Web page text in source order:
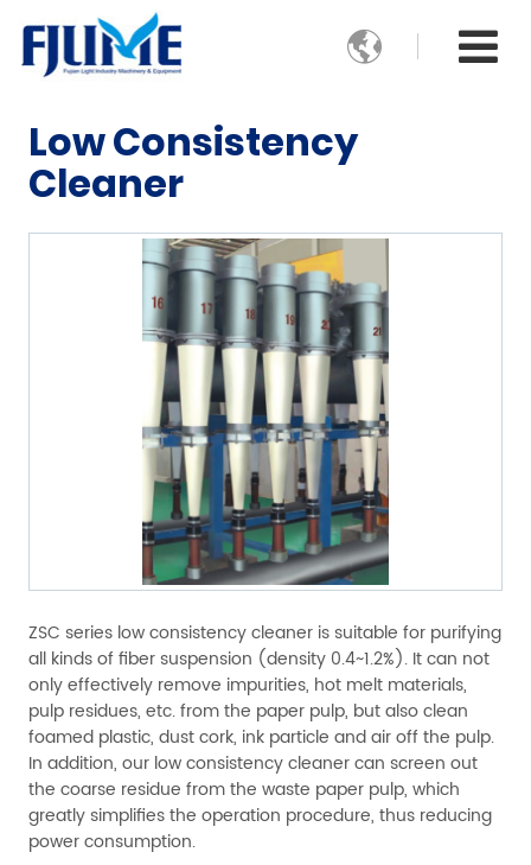

Low Consistency
Cleaner
ZSC series low consistency cleaner is suitable for purifying
all kinds of fiber suspension (density 0.4~1.2%). It can not
only effectively remove impurities, hot melt materials,
pulp residues, etc. from the paper pulp, but also clean
foamed plastic, dust cork, ink particle and air off the pulp.
In addition, our low consistency cleaner can screen out
the coarse residue from the waste paper pulp, which
greatly simplifies the operation procedure, thus reducing
power consumption.